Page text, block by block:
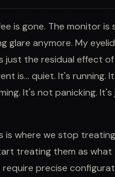
is gone. The monitor is
glare anymore. My
just the residual effect
is... quiet. It's running.
It's not panicking. It's
is where we stop
treating them as what
precise